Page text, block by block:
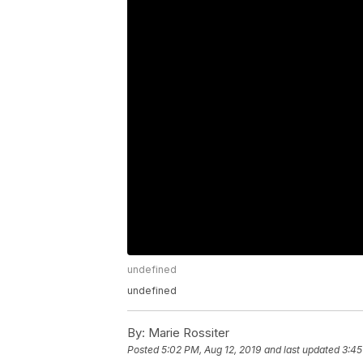
undefined
undefined
By: Marie Rossiter
Posted5:02 PM, Aug 12, 2019 and last updated